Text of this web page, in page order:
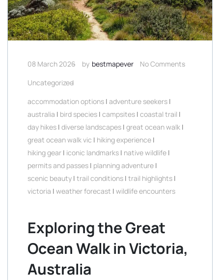
08 March 2026 by bestmapever
No Comments
Uncategorized
accommodation options | adventure seekers |
australia | bird species | campsites | coastal trail |
day hikes | diverse landscapes | great ocean walk |
great ocean walk vic | hiking experience |
hiking gear | iconic landmarks | native wildlife |
permits and passes | planning adventure |
scenic beauty | trail conditions | trail highlights |
victoria | weather forecast | wildlife encounters
Exploring the Great
Ocean Walk in Victoria,
Australia